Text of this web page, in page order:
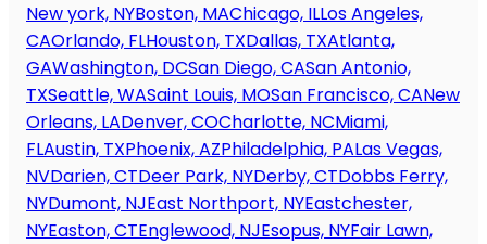
New york, NYBoston, MAChicago, ILLos Angeles,
CAOrlando, FLHouston, TXDallas, TXAtlanta,
GAWashington, DCSan Diego, CASan Antonio,
TXSeattle, WASaint Louis, MOSan Francisco, CANew
Orleans, LADenver, COCharlotte, NCMiami,
FLAustin, TXPhoenix, AZPhiladelphia, PALas Vegas,
NVDarien, CTDeer Park, NYDerby, CTDobbs Ferry,
NYDumont, NJEast Northport, NYEastchester,
NYEaston, CTEnglewood, NJEsopus, NYFair Lawn,